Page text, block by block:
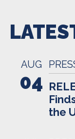
AUG
04
the